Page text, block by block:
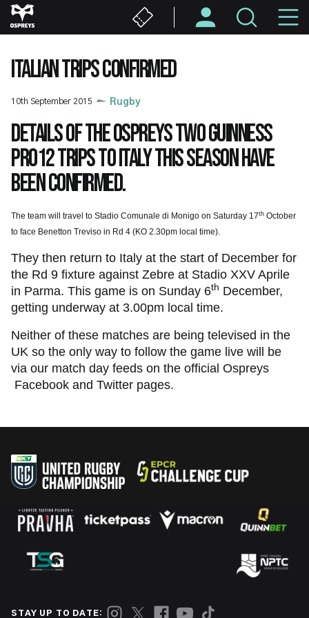
Skip
to
content
ITALIAN TRIPS CONFIRMED
10th September 2015 Rugby
Details of the Ospreys two Guinness
PRO12 trips to Italy this season have
been confirmed.
The team will travel to Stadio Comunale di Monigo on Saturday 17th October
to face Benetton Treviso in Rd 4 (KO 2.30pm local time).
They then return to Italy at the start of December for
the Rd 9 fixture against Zebre at Stadio XXV Aprile
in Parma. This game is on Sunday 6th December,
getting underway at 3.00pm local time.
Neither of these matches are being televised in the
UK so the only way to follow the game live will be
via our match day feeds on the official Ospreys
Facebook and Twitter pages.
STAY UP TO DATE: